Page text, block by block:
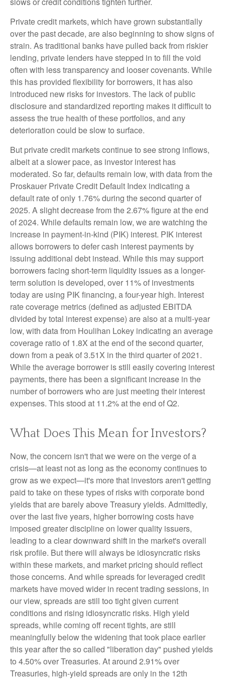
Private credit markets, which have grown substantially
over the past decade, are also beginning to show signs of
strain. As traditional banks have pulled back from riskier
lending, private lenders have stepped in to fill the void
often with less transparency and looser covenants. While
this has provided flexibility for borrowers, it has also
introduced new risks for investors. The lack of public
disclosure and standardized reporting makes it difficult to
assess the true health of these portfolios, and any
deterioration could be slow to surface.
But private credit markets continue to see strong inflows,
albeit at a slower pace, as investor interest has
moderated. So far, defaults remain low, with data from the
Proskauer Private Credit Default Index indicating a
default rate of only 1.76% during the second quarter of
2025. A slight decrease from the 2.67% figure at the end
of 2024. While defaults remain low, we are watching the
increase in payment-in-kind (PIK) interest. PIK interest
allows borrowers to defer cash interest payments by
issuing additional debt instead. While this may support
borrowers facing short-term liquidity issues as a longer-
term solution is developed, over 11% of investments
today are using PIK financing, a four-year high. Interest
rate coverage metrics (defined as adjusted EBITDA
divided by total interest expense) are also at a multi-year
low, with data from Houlihan Lokey indicating an average
coverage ratio of 1.8X at the end of the second quarter,
down from a peak of 3.51X in the third quarter of 2021.
While the average borrower is still easily covering interest
payments, there has been a significant increase in the
number of borrowers who are just meeting their interest
expenses. This stood at 11.2% at the end of Q2.
What Does This Mean for Investors?
Now, the concern isn't that we were on the verge of a
crisis—at least not as long as the economy continues to
grow as we expect—it's more that investors aren't getting
paid to take on these types of risks with corporate bond
yields that are barely above Treasury yields. Admittedly,
over the last five years, higher borrowing costs have
imposed greater discipline on lower quality issuers,
leading to a clear downward shift in the market's overall
risk profile. But there will always be idiosyncratic risks
within these markets, and market pricing should reflect
those concerns. And while spreads for leveraged credit
markets have moved wider in recent trading sessions, in
our view, spreads are still too tight given current
conditions and rising idiosyncratic risks. High yield
spreads, while coming off recent tights, are still
meaningfully below the widening that took place earlier
this year after the so called "liberation day" pushed yields
to 4.50% over Treasuries. At around 2.91% over
Treasuries, high-yield spreads are only in the 12th